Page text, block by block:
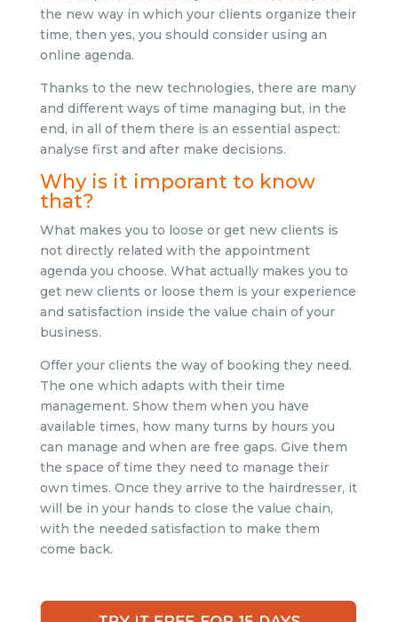
the new way in which your clients organize their
time, then yes, you should consider using an
online agenda.
Thanks to the new technologies, there are many
and different ways of time managing but, in the
end, in all of them there is an essential aspect:
analyse first and after make decisions.
Why is it imporant to know
that?
What makes you to loose or get new clients is
not directly related with the appointment
agenda you choose. What actually makes you to
get new clients or loose them is your experience
and satisfaction inside the value chain of your
business.
Offer your clients the way of booking they need.
The one which adapts with their time
management. Show them when you have
available times, how many turns by hours you
can manage and when are free gaps. Give them
the space of time they need to manage their
own times. Once they arrive to the hairdresser, it
will be in your hands to close the value chain,
with the needed satisfaction to make them
come back.